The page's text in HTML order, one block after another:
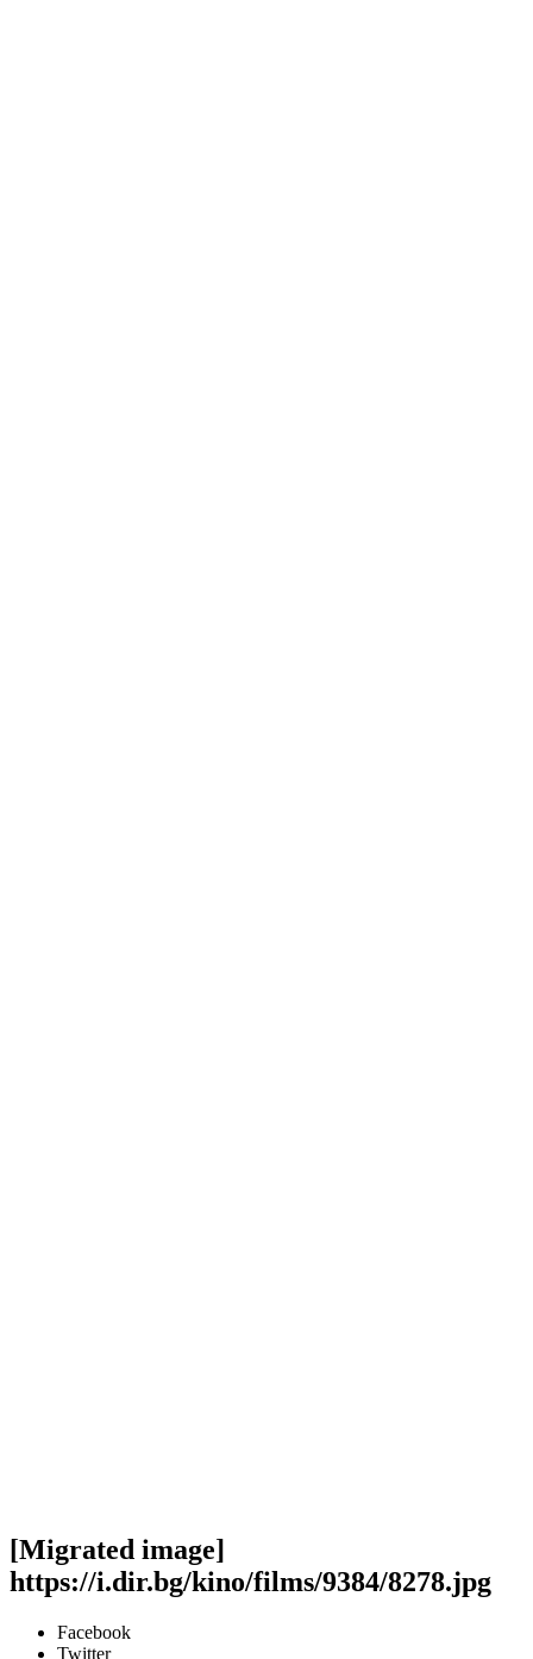
[Migrated image]
https://i.dir.bg/kino/films/9384/8278.jpg
Facebook
Twitter